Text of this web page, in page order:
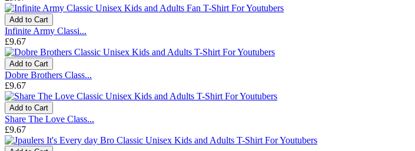
Add to Cart
Infinite Army Classi...
£9.67
Add to Cart
Dobre Brothers Class...
£9.67
Add to Cart
Share The Love Class...
£9.67